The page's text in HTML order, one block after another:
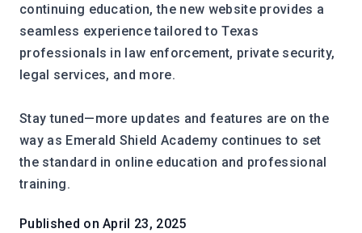
continuing education, the new website provides a
seamless experience tailored to Texas
professionals in law enforcement, private security,
legal services, and more.
Stay tuned—more updates and features are on the
way as Emerald Shield Academy continues to set
the standard in online education and professional
training.
Published onApril 23, 2025